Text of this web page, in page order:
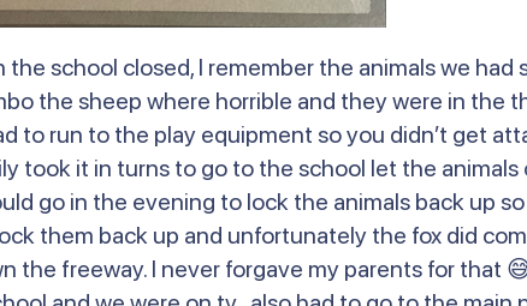
school closed, I remember the animals we had
the sheep where horrible and they were in the
to run to the play equipment so you didn’t get
took it in turns to go to the school let the animals
go in the evening to lock the animals back up so
them back up and unfortunately the fox did
the freeway. I never forgave my parents for that